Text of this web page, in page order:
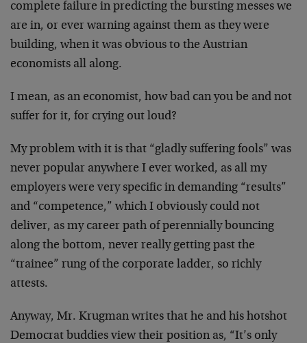
complete failure in predicting the bursting messes we
are in, or ever warning against them as they were
building, when it was obvious to the Austrian
economists all along.
I mean, as an economist, how bad can you be and not
suffer for it, for crying out loud?
My problem with it is that “gladly suffering fools” was
never popular anywhere I ever worked, as all my
employers were very specific in demanding “results”
and “competence,” which I obviously could not
deliver, as my career path of perennially bouncing
along the bottom, never really getting past the
“trainee” rung of the corporate ladder, so richly
attests.
Anyway, Mr. Krugman writes that he and his hotshot
Democrat buddies view their position as, “It’s only